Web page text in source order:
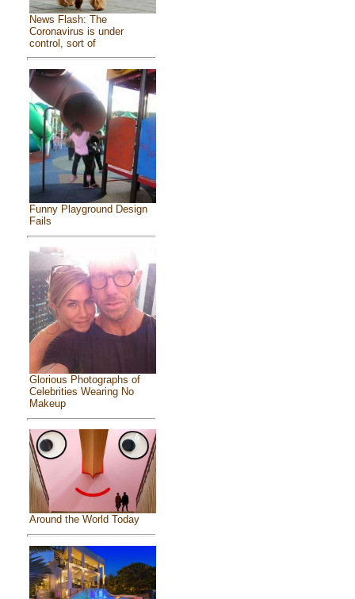
News Flash: The
Coronavirus is under
control, sort of
Funny Playground Design
Fails
Glorious Photographs of
Celebrities Wearing No
Makeup
Around the World Today